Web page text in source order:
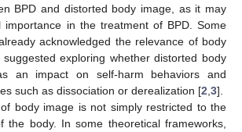
BPD and distorted body image, as it may
importance in the treatment of BPD. Some
acknowledged the relevance of body
exploring whether distorted body
an impact on self-harm behaviors and
such as dissociation or derealization [2 3].
body image is not simply restricted to the
the body. In some theoretical frameworks,